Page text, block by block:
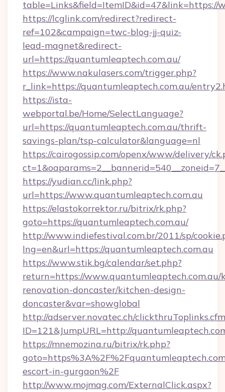
table=Links&field=ItemID&id=47&link=https://
https://lcglink.com/redirect?redirect-
ref=102&campaign=twc-blog-jj-quiz-
lead-magnet&redirect-
url=https://quantumleaptech.com.au/
https://www.nakulasers.com/trigger.php?
r_link=https://quantumleaptech.com.au/
https://ista-
webportal.be/Home/SelectLanguage?
url=https://quantumleaptech.com.au/thrift-
savings-plan/tsp-calculator&language=nl
https://cairogossip.com/openx/www/delivery/
https://yudian.cc/link.php?
url=https://www.quantumleaptech.com.au
https://elastokorrektor.ru/bitrix/rk.php?
goto=https://quantumleaptech.com.au/
http://www.indiefestival.com.br/2011/sp/
lng=en&url=https://quantumleaptech.com.au
https://www.stik.bg/calendar/set.php?
return=https://www.quantumleaptech.com.au/
renovation-doncaster/kitchen-design-
doncaster&var=showglobal
http://adserver.novatec.ch/
ID=121&JumpURL=http://
https://mnemozina.ru/bitrix/rk.php?
escort-in-gurgaon%2F
http://www.mojmag.com/ExternalClick.aspx?